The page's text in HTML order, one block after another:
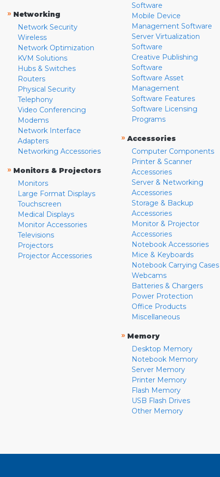
» Networking
Network Security
Wireless
Network Optimization
KVM Solutions
Hubs & Switches
Routers
Physical Security
Telephony
Video Conferencing
Modems
Network Interface
Adapters
Networking Accessories
» Monitors & Projectors
Monitors
Large Format Displays
Touchscreen
Medical Displays
Monitor Accessories
Televisions
Projectors
Projector Accessories
Software
Mobile Device
Management Software
Server Virtualization
Software
Creative Publishing
Software
Software Asset
Management
Software Features
Software Licensing
Programs
» Accessories
Computer Components
Printer & Scanner
Accessories
Server & Networking
Accessories
Storage & Backup
Accessories
Monitor & Projector
Accessories
Notebook Accessories
Mice & Keyboards
Notebook Carrying Cases
Webcams
Batteries & Chargers
Power Protection
Office Products
Miscellaneous
» Memory
Desktop Memory
Notebook Memory
Server Memory
Printer Memory
Flash Memory
USB Flash Drives
Other Memory